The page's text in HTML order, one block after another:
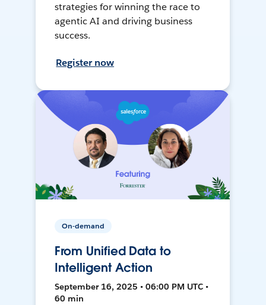
strategies for winning the race to
agentic AI and driving business
success.
Register now
On-demand
From Unified Data to
Intelligent Action
September 16, 2025 • 06:00 PM UTC •
60 min